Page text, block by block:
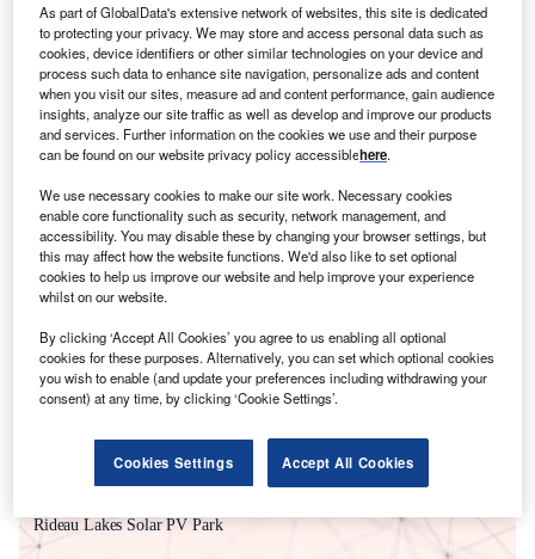
Smarter leaders trust GlobalData
Rideau Lakes Solar PV Park
As part of GlobalData's extensive network of websites, this site is dedicated
to protecting your privacy. We may store and access personal data such as
cookies, device identifiers or other similar technologies on your device and
process such data to enhance site navigation, personalize ads and content
when you visit our sites, measure ad and content performance, gain audience
insights, analyze our site traffic as well as develop and improve our products
and services. Further information on the cookies we use and their purpose
can be found on our website privacy policy accessiblehere.
We use necessary cookies to make our site work. Necessary cookies
enable core functionality such as security, network management, and
accessibility. You may disable these by changing your browser settings, but
this may affect how the website functions. We'd also like to set optional
cookies to help us improve our website and help improve your experience
whilst on our website.
By clicking ‘Accept All Cookies’ you agree to us enabling all optional
cookies for these purposes. Alternatively, you can set which optional cookies
you wish to enable (and update your preferences including withdrawing your
consent) at any time, by clicking ‘Cookie Settings’.
Cookies Settings Accept All Cookies